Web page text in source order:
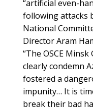
“artificial even-
following attacks
National
Director Aram
“The OSCE
clearly condemn
fostered a
impunity… It is
break their bad